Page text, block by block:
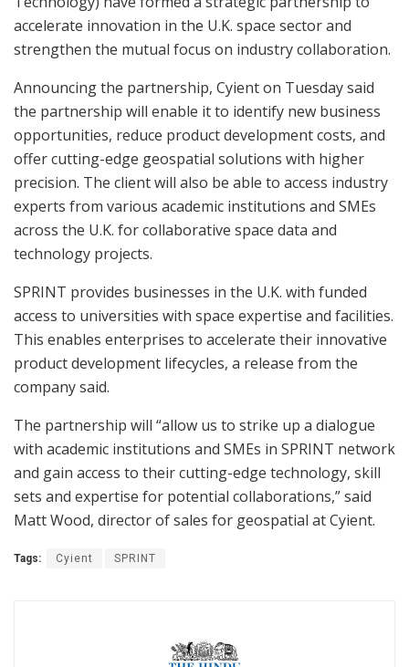
accelerate innovation in the U.K. space sector and
strengthen the mutual focus on industry collaboration.
Announcing the partnership, Cyient on Tuesday said
the partnership will enable it to identify new business
opportunities, reduce product development costs, and
offer cutting-edge geospatial solutions with higher
precision. The client will also be able to access industry
experts from various academic institutions and SMEs
across the U.K. for collaborative space data and
technology projects.
SPRINT provides businesses in the U.K. with funded
access to universities with space expertise and facilities.
This enables enterprises to accelerate their innovative
product development lifecycles, a release from the
company said.
The partnership will “allow us to strike up a dialogue
with academic institutions and SMEs in SPRINT network
and gain access to their cutting-edge technology, skill
sets and expertise for potential collaborations,” said
Matt Wood, director of sales for geospatial at Cyient.
Tags: Cyient SPRINT